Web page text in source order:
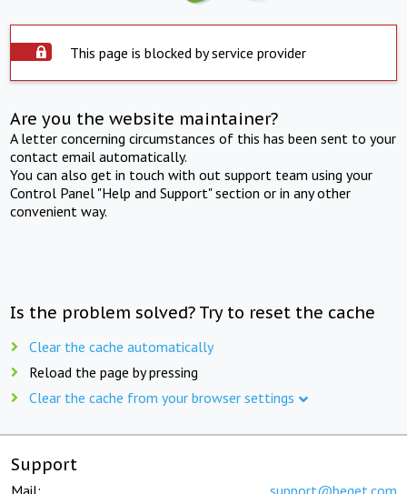
This page is blocked by service provider
Are you the website maintainer?
A letter concerning circumstances of this has been sent to your
contact email automatically.
You can also get in touch with out support team using your
Control Panel "Help and Support" section or in any other
convenient way.
Is the problem solved? Try to reset the cache
Clear the cache automatically
Reload the page by pressing
Clear the cache from your browser settings
Support
Mail: support@beget.com